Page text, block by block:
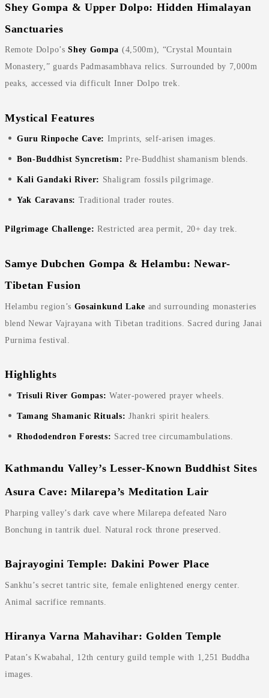
Shey Gompa & Upper Dolpo: Hidden Himalayan
Sanctuaries
Remote Dolpo’sShey Gompa (4,500m), “Crystal Mountain
Monastery,” guards Padmasambhava relics. Surrounded by 7,000m
peaks, accessed via difficult Inner Dolpo trek.
Mystical Features
Guru Rinpoche Cave: Imprints, self-arisen images.
Bon-Buddhist Syncretism: Pre-Buddhist shamanism blends.
Kali Gandaki River: Shaligram fossils pilgrimage.
Yak Caravans: Traditional trader routes.
Pilgrimage Challenge: Restricted area permit, 20+ day trek.
Samye Dubchen Gompa & Helambu: Newar-
Tibetan Fusion
Helambu region’s Gosainkund Lake and surrounding monasteries
blend Newar Vajrayana with Tibetan traditions. Sacred during Janai
Purnima festival.
Highlights
Trisuli River Gompas: Water-powered prayer wheels.
Tamang Shamanic Rituals: Jhankri spirit healers.
Rhododendron Forests: Sacred tree circumambulations.
Kathmandu Valley’s Lesser-Known Buddhist Sites
Asura Cave: Milarepa’s Meditation Lair
Pharping valley’s dark cave where Milarepa defeated Naro
Bonchung in tantrik duel. Natural rock throne preserved.
Bajrayogini Temple: Dakini Power Place
Sankhu’s secret tantric site, female enlightened energy center.
Animal sacrifice remnants.
Hiranya Varna Mahavihar: Golden Temple
Patan’s Kwabahal, 12th century guild temple with 1,251 Buddha
images.